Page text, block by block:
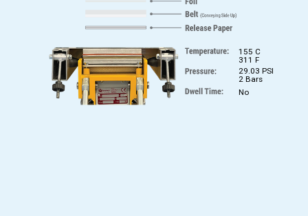
155 C
311 F
29.03 PSI
2 Bars
No